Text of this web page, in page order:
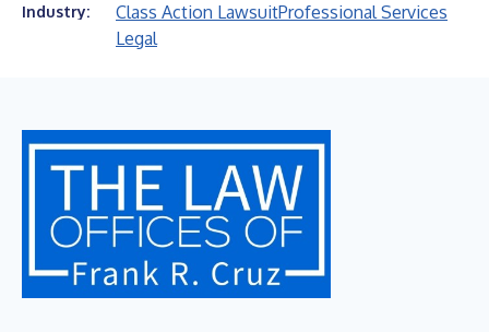
Industry: Class Action LawsuitProfessional Services
Legal